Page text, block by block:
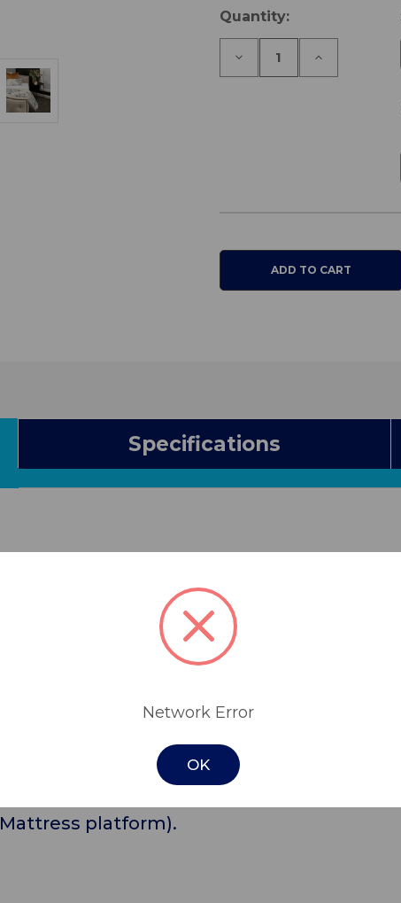
Current
Stock:
Quantity:
Decrease
Increase
Specifications
Queen Anne style with square edge,
bedding from falling off the bed, when it
with matching colours and fabrics.
and screws
platform).
Network Error
OK